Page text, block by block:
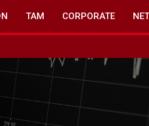
TAM CORPORATE